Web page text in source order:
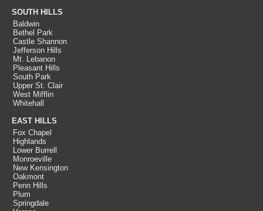
SOUTH HILLS
Baldwin
Bethel Park
Castle Shannon
Jefferson Hills
Mt. Lebanon
Pleasant Hills
South Park
Upper St. Clair
West Mifflin
Whitehall
EAST HILLS
Fox Chapel
Highlands
Lower Burrell
Monroeville
New Kensington
Oakmont
Penn Hills
Plum
Springdale